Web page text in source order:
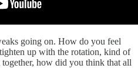
going on. How do you feel
up with the rotation, kind of
how did you think that all